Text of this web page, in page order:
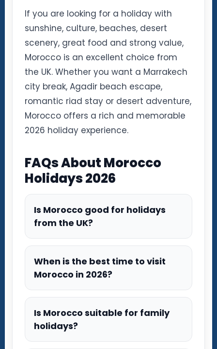
If you are looking for a holiday with
sunshine, culture, beaches, desert
scenery, great food and strong value,
Morocco is an excellent choice from
the UK. Whether you want a Marrakech
city break, Agadir beach escape,
romantic riad stay or desert adventure,
Morocco offers a rich and memorable
2026 holiday experience.
FAQs About Morocco
Holidays 2026
Is Morocco good for holidays
from the UK?
When is the best time to visit
Morocco in 2026?
Is Morocco suitable for family
holidays?